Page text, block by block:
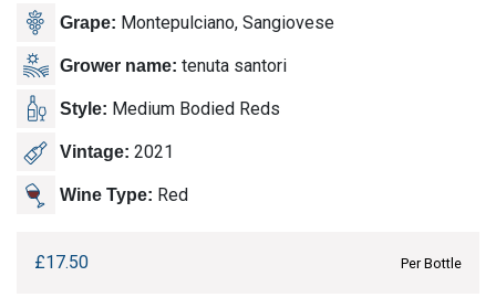
Grape: Montepulciano, Sangiovese
Grower name: tenuta santori
Style: Medium Bodied Reds
Vintage: 2021
Wine Type: Red
£17.50 Per Bottle